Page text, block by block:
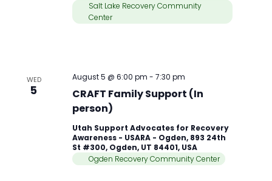
Salt Lake Recovery Community
Center
WED
5
CRAFT Family Support (In
person)
August 5 @ 6:00 pm -7:30 pm
Utah Support Advocates for Recovery
Awareness - USARA - Ogden, 893 24th
St #300, Ogden, UT 84401, USA
Ogden Recovery Community Center